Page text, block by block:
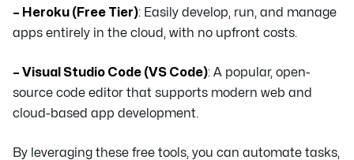
– Heroku (Free Tier): Easily develop, run, and manage
apps entirely in the cloud, with no upfront costs.
– Visual Studio Code (VS Code): A popular, open-
source code editor that supports modern web and
cloud-based app development.
By leveraging these free tools, you can automate tasks,